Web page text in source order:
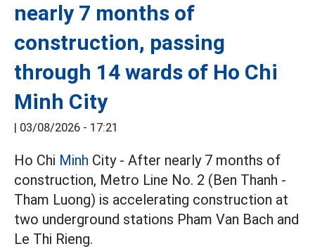
nearly 7 months of
construction, passing
through 14 wards of Ho Chi
Minh City
| 03/08/2026 - 17:21
Ho Chi Minh City - After nearly 7 months of
construction, Metro Line No. 2 (Ben Thanh -
Tham Luong) is accelerating construction at
two underground stations Pham Van Bach and
Le Thi Rieng.